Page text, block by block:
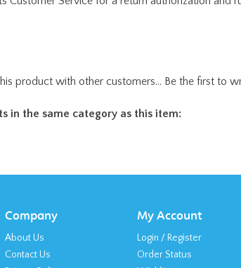
Company
Privacy Policy
My Account
Wishlist